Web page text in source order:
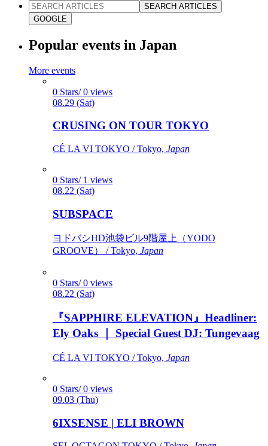
SEARCH ARTICLES
GOOGLE
Popular events in Japan
More events
0 Stars/ 0 views
08.29 (Sat)
CRUSING ON TOUR TOKYO
CÉ LA VI TOKYO / Tokyo, Japan
0 Stars/ 1 views
08.22 (Sat)
SUBSPACE
ヨドバシHD池袋ビル9階屋上（YODO
GROOVE） / Tokyo, Japan
0 Stars/ 0 views
08.22 (Sat)
『SAPPHIRE ELEVATION』Headliner:
Ely Oaks ｜ Special Guest DJ: Tungevaag
CÉ LA VI TOKYO / Tokyo, Japan
0 Stars/ 0 views
09.03 (Thu)
6IXSENSE | ELI BROWN